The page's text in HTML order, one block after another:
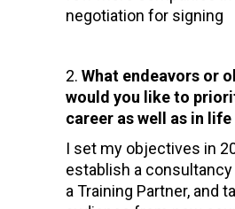
negotiation for signing
What endeavors or
would you like to
career as well as in
I set my objectives in
establish a
a Training Partner, and